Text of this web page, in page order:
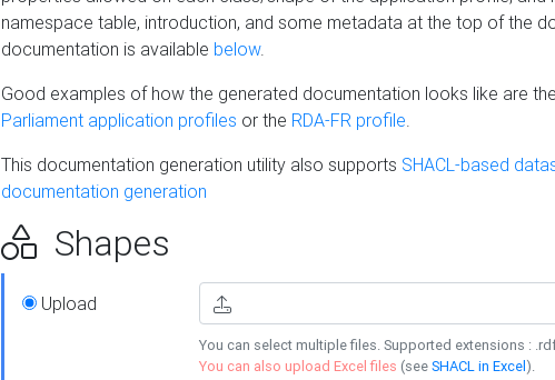
namespace table, introduction, and some metadata at the top of the
documentation is available below.
Good examples of how the generated documentation looks like are the
Parliament application profiles or the RDA-FR profile.
This documentation generation utility also supports SHACL-based
documentation generation
Shapes
Upload
You can select multiple files. Supported extensions :
You can also upload Excel files (seeSHACL in Excel).